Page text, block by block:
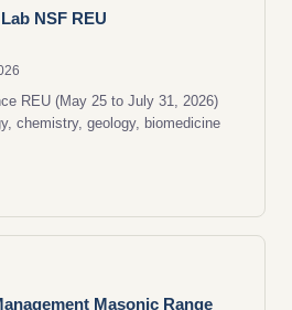
NSF REU
REU (May 25 to July 31, 2026)
chemistry, geology, biomedicine
Masonic Range